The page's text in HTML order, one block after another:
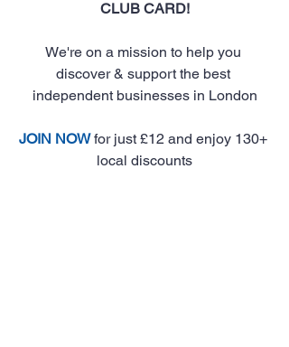
CLUB CARD!
We're on a mission to help you
discover & support the best
independent businesses in London
JOIN NOW for just £12 and enjoy 130+
local discounts